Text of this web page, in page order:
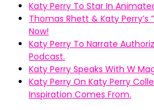
Katy Perry To Star In
Thomas Rhett & Katy Perry’s
Now!
Katy Perry To Narrate
Podcast.
Katy Perry Speaks With W
Katy Perry On Katy Perry
Inspiration Comes From.